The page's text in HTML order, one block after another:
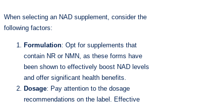
When selecting an NAD supplement, consider the
following factors:
Formulation: Opt for supplements that
contain NR or NMN, as these forms have
been shown to effectively boost NAD levels
and offer significant health benefits.
Dosage: Pay attention to the dosage
recommendations on the label. Effective